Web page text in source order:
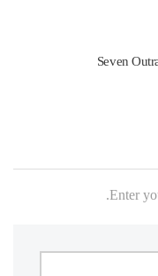
Seven
Enter